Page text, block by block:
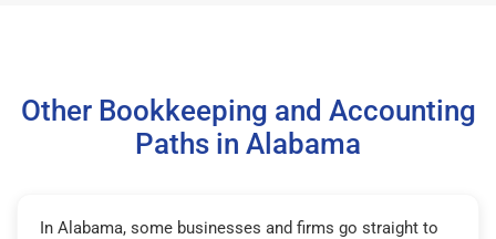
Other Bookkeeping and Accounting
Paths in Alabama
In Alabama, some businesses and firms go straight to